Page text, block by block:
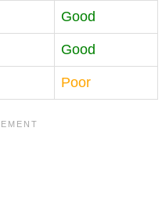
Good
Good
Poor